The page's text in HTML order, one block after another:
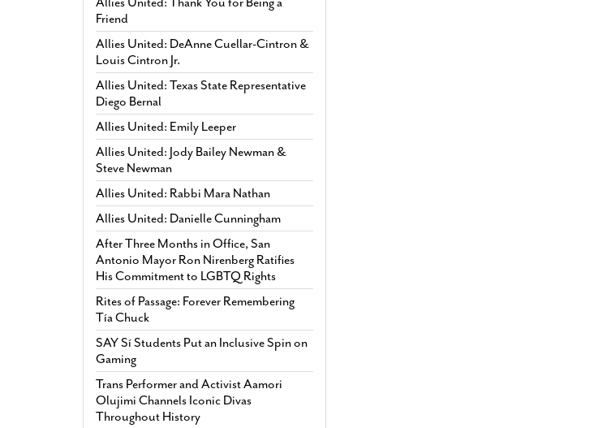
Friend
Allies United: DeAnne Cuellar-Cintron &
Louis Cintron Jr.
Allies United: Texas State Representative
Diego Bernal
Allies United: Emily Leeper
Allies United: Jody Bailey Newman &
Steve Newman
Allies United: Rabbi Mara Nathan
Allies United: Danielle Cunningham
After Three Months in Office, San
Antonio Mayor Ron Nirenberg Ratifies
His Commitment to LGBTQ Rights
Rites of Passage: Forever Remembering
Tía Chuck
SAY Sí Students Put an Inclusive Spin on
Gaming
Trans Performer and Activist Aamori
Olujimi Channels Iconic Divas
Throughout History